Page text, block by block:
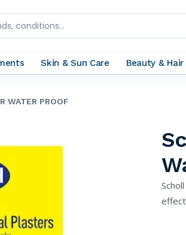
Skin & Sun Care Beauty & Hair
WATER PROOF